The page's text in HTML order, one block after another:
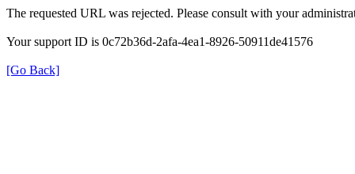
The requested URL was rejected. Please consult with your
Your support ID is 0c72b36d-2afa-4ea1-8926-50911de41576
[Go Back]